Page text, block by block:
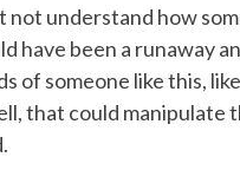
not understand how
have been a runaway
of someone like this,
that could manipulate